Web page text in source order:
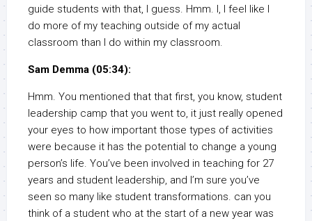
guide students with that, I guess. Hmm. I, I feel like I
do more of my teaching outside of my actual
classroom than I do within my classroom.
Sam Demma (05:34):
Hmm. You mentioned that that first, you know, student
leadership camp that you went to, it just really opened
your eyes to how important those types of activities
were because it has the potential to change a young
person’s life. You’ve been involved in teaching for 27
years and student leadership, and I’m sure you’ve
seen so many like student transformations. can you
think of a student who at the start of a new year was